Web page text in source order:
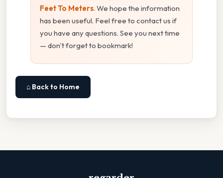
Feet To Meters. We hope the information
has been useful. Feel free to contact us if
you have any questions. See you next time
— don't forget to bookmark!
⌂ Back to Home